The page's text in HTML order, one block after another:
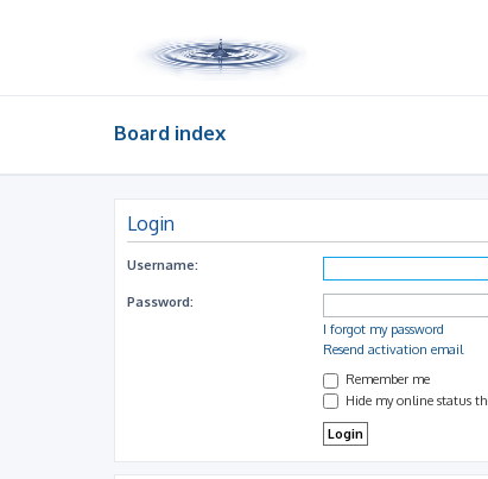
Board index
Login
Username:
Password:
I forgot my password
Resend activation email
Remember me
Hide my online status